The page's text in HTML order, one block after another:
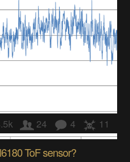
24 4 11
ToF sensor?